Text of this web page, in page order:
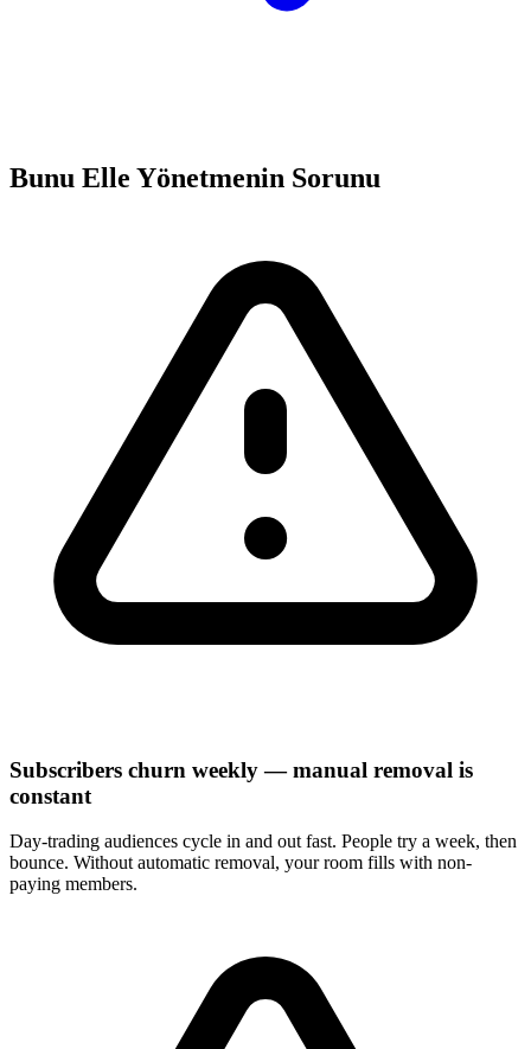
Bunu Elle Yönetmenin Sorunu
Subscribers churn weekly — manual removal is
constant
Day-trading audiences cycle in and out fast. People try a week, then
bounce. Without automatic removal, your room fills with non-
paying members.